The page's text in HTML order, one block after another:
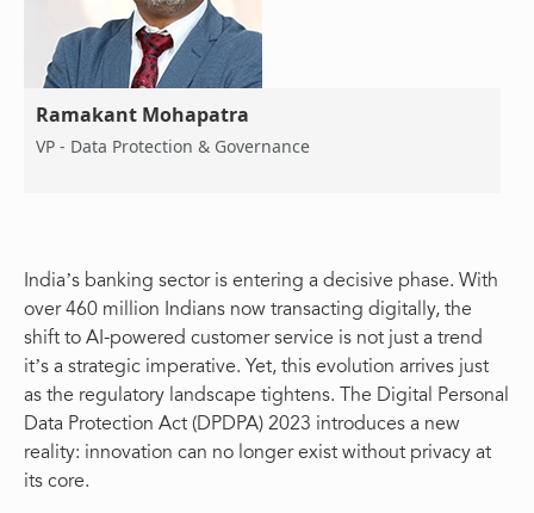
Ramakant Mohapatra
VP - Data Protection & Governance
India’s banking sector is entering a decisive phase. With
over 460 million Indians now transacting digitally, the
shift to AI-powered customer service is not just a trend
it’s a strategic imperative. Yet, this evolution arrives just
as the regulatory landscape tightens. The Digital Personal
Data Protection Act (DPDPA) 2023 introduces a new
reality: innovation can no longer exist without privacy at
its core.